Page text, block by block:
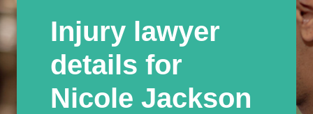
Injury lawyer
details for
Nicole Jackson